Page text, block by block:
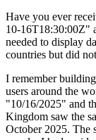
Have you ever
10-16T18:30:00Z"
needed to display
countries but did
I remember
users around the
"10/16/2025" and
Kingdom saw the
October 2025. The